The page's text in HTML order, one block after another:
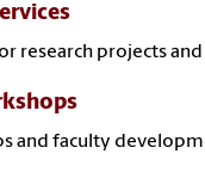
research projects
and faculty